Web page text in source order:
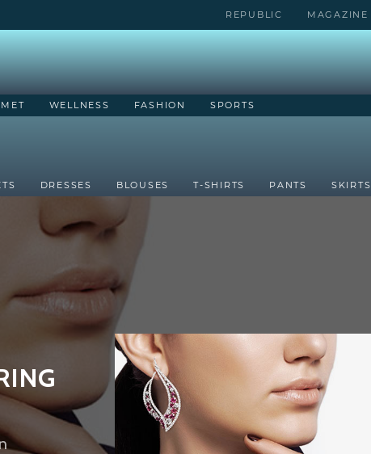
REPUBLIC MAGAZINE
WELLNESS FASHION SPORTS
DRESSES BLOUSES T-SHIRTS PANTS SKIRTS